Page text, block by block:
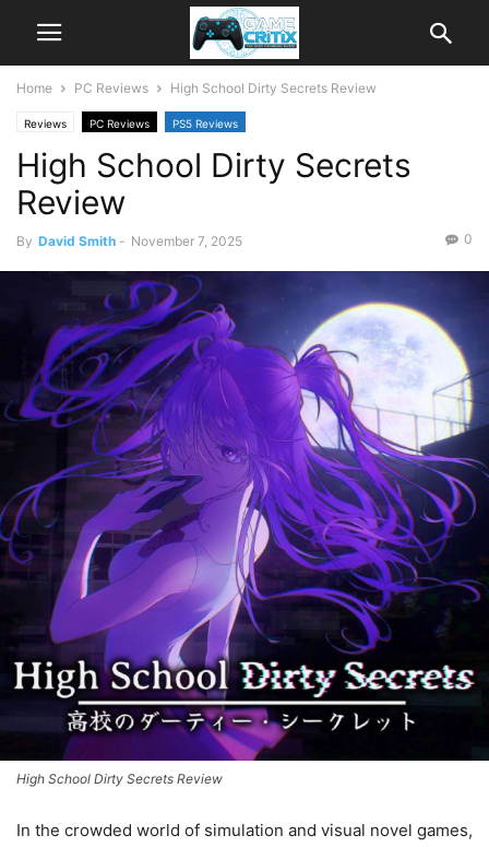
Home PC Reviews High School Dirty Secrets Review
Reviews PC Reviews PS5 Reviews
High School Dirty Secrets
Review
By David Smith - November 7, 2025 0
High School Dirty Secrets Review
In the crowded world of simulation and visual novel games,